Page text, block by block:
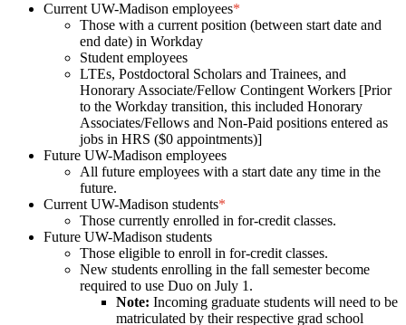
Current UW-Madison employees*
Those with a current position (between start date and
end date) in Workday
Student employees
LTEs, Postdoctoral Scholars and Trainees, and
Honorary Associate/Fellow Contingent Workers [Prior
to the Workday transition, this included Honorary
Associates/Fellows and Non-Paid positions entered as
jobs in HRS ($0 appointments)]
Future UW-Madison employees
All future employees with a start date any time in the
future.
Current UW-Madison students*
Those currently enrolled in for-credit classes.
Future UW-Madison students
Those eligible to enroll in for-credit classes.
New students enrolling in the fall semester become
required to use Duo on July 1.
Note: Incoming graduate students will need to be
matriculated by their respective grad school